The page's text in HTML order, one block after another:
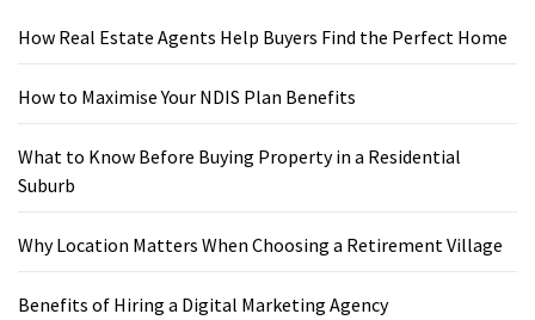
How Real Estate Agents Help Buyers Find the Perfect Home
How to Maximise Your NDIS Plan Benefits
What to Know Before Buying Property in a Residential
Suburb
Why Location Matters When Choosing a Retirement Village
Benefits of Hiring a Digital Marketing Agency